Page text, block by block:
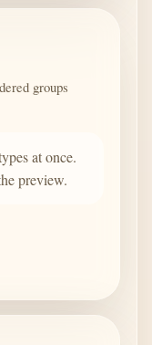
groups
at once.
preview.